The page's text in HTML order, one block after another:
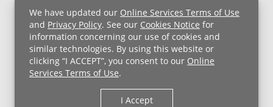
We have updated our Online Services Terms of Use
and Privacy Policy. See our Cookies Notice for
information concerning our use of cookies and
similar technologies. By using this website or
clicking “I ACCEPT”, you consent to our Online
Services Terms of Use.
I Accept
UH MyChart Terms and Conditions
HIPAA Notice
Non-Discrimination Notice
For Employees
Price Transparency
Copyright © 2026 University Hospitals